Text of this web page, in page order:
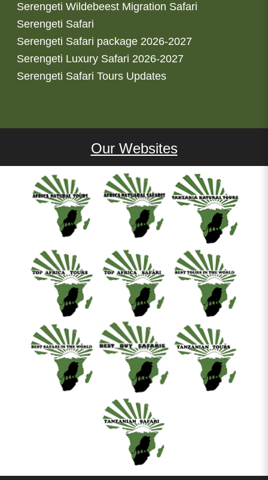
Serengeti Wildebeest Migration Safari
Serengeti Safari
Serengeti Safari package 2026-2027
Serengeti Luxury Safari 2026-2027
Serengeti Safari Tours Updates
Our Websites